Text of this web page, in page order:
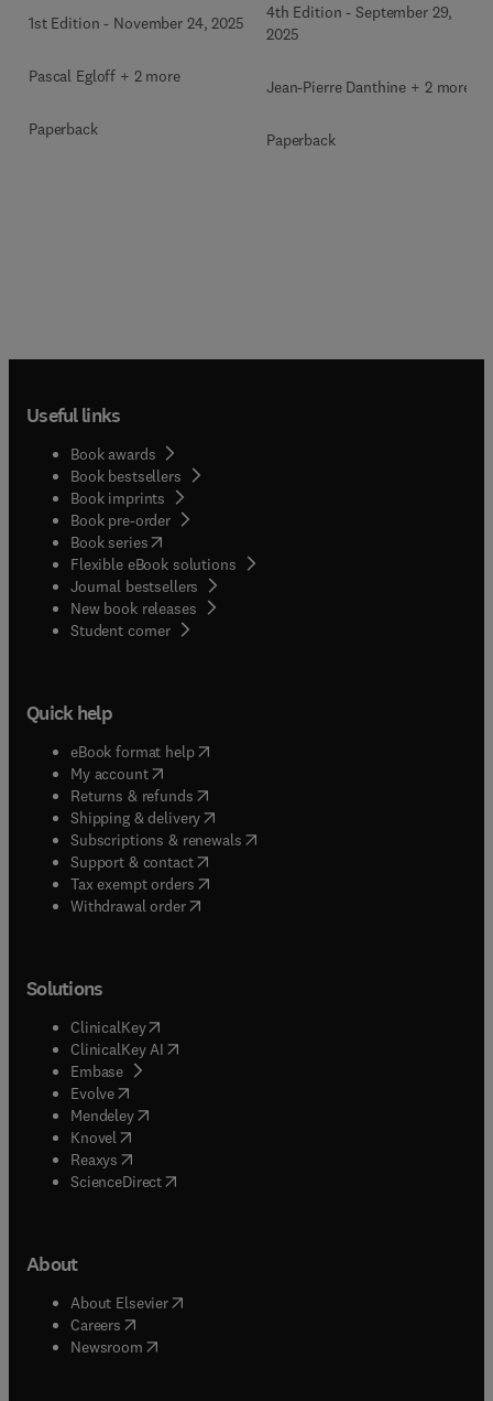
1st Edition - November 24, 2025
Pascal Egloff + 2 more
Paperback
4th Edition -September 29,
2025
Jean-Pierre Danthine + 2 more
Paperback
Useful links
Book awards
Book bestsellers
Book imprints
Book pre-order
Book series(opens in new tab/window
Flexible eBook solutions
Journal bestsellers
New book releases
Student corner( opens in new tab/window
Quick help
eBook format help( opens in new tab/window
My account( opens in new tab/window
Returns & refunds( opens in new tab/window
Shipping & delivery(opens in new tab/window
Subscriptions & renewals( opens in new tab/window
Support & contact( opens in new tab/window
Tax exempt orders( opens in new tab/window
Withdrawal order
Solutions
ClinicalKey(opens in new tab/window
ClinicalKey AI opens in new tab/window
Embase( opens in new tab/window
Evolve(opens in new tab/window
Mendeley( opens in new tab/window
Knovel (opens in new tab/window
Reaxys (opens in new tab/window
ScienceDirect(opens in new tab/window
About
About Elsevier( opens in new tab/window
Careers opens in new tab/window
Newsroom( opens in new tab/window